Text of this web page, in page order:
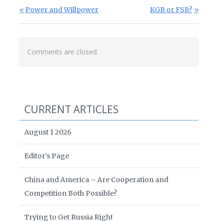
Post navigation
Previous Post:
Power and Willpower Next Post:
KGB or FSB?
Comments are closed.
CURRENT ARTICLES
August 1 2026
Editor’s Page
China and America – Are Cooperation and
Competition Both Possible?
Trying to Get Russia Right